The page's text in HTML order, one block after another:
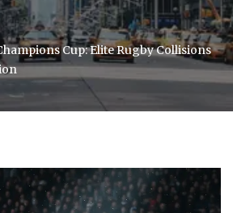
Cup: Elite Rugby Collisions